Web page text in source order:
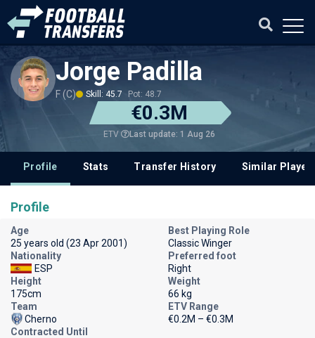
Jorge Padilla
F (C) Skill: 45.7 Pot: 48.7
€0.3M
ETV Last update: 1 Aug 26
Profile Stats Transfer History Similar
Profile
Age
25 years old (23 Apr 2001)
Best Playing Role
Classic Winger
Nationality
ESP
Preferred foot
Right
Height
175cm
Weight
66 kg
Team
Cherno
ETV Range
€0.2M – €0.3M
Contracted Until